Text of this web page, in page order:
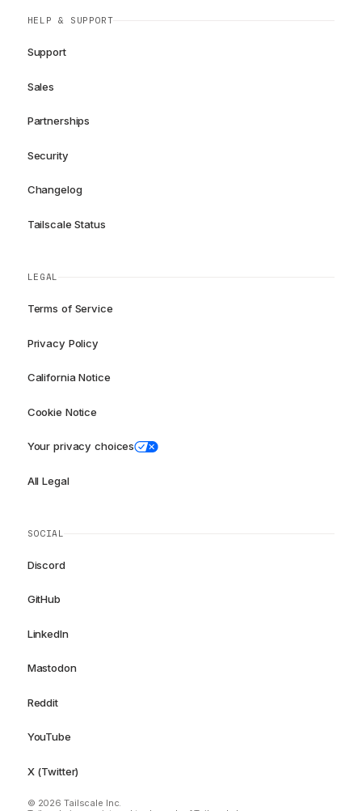
HELP & SUPPORT
Support
Sales
Partnerships
Security
Changelog
Tailscale Status
LEGAL
Terms of Service
Privacy Policy
California Notice
Cookie Notice
Your privacy choices
All Legal
SOCIAL
Discord
GitHub
LinkedIn
Mastodon
Reddit
YouTube
X (Twitter)
© 2026 Tailscale Inc.